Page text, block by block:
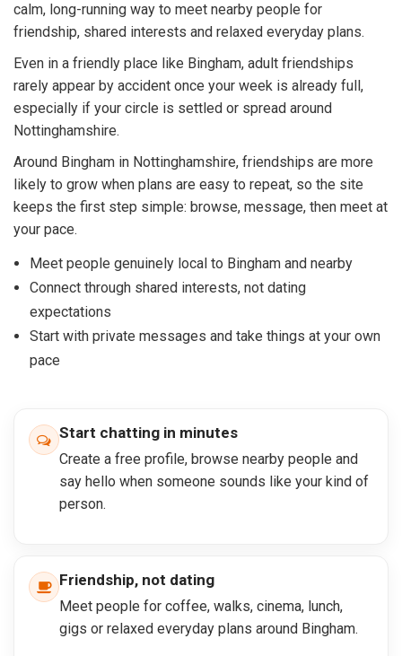
calm, long-running way to meet nearby people for
friendship, shared interests and relaxed everyday plans.
Even in a friendly place like Bingham, adult friendships
rarely appear by accident once your week is already full,
especially if your circle is settled or spread around
Nottinghamshire.
Around Bingham in Nottinghamshire, friendships are more
likely to grow when plans are easy to repeat, so the site
keeps the first step simple: browse, message, then meet at
your pace.
Meet people genuinely local to Bingham and nearby
Connect through shared interests, not dating
expectations
Start with private messages and take things at your own
pace
Start chatting in minutes
Create a free profile, browse nearby people and
say hello when someone sounds like your kind of
person.
Friendship, not dating
Meet people for coffee, walks, cinema, lunch,
gigs or relaxed everyday plans around Bingham.